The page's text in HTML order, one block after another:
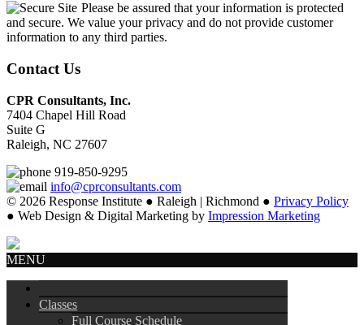
Please be assured that your information is protected
and secure. We value your privacy and do not provide customer
information to any third parties.
Contact Us
CPR Consultants, Inc.
7404 Chapel Hill Road
Suite G
Raleigh, NC 27607
919-850-9295
info@cprconsultants.com
© 2026 Response Institute ● Raleigh | Richmond ● Privacy Policy
● Web Design & Digital Marketing by Impression Marketing
MENU
Classes
Full Course Schedule